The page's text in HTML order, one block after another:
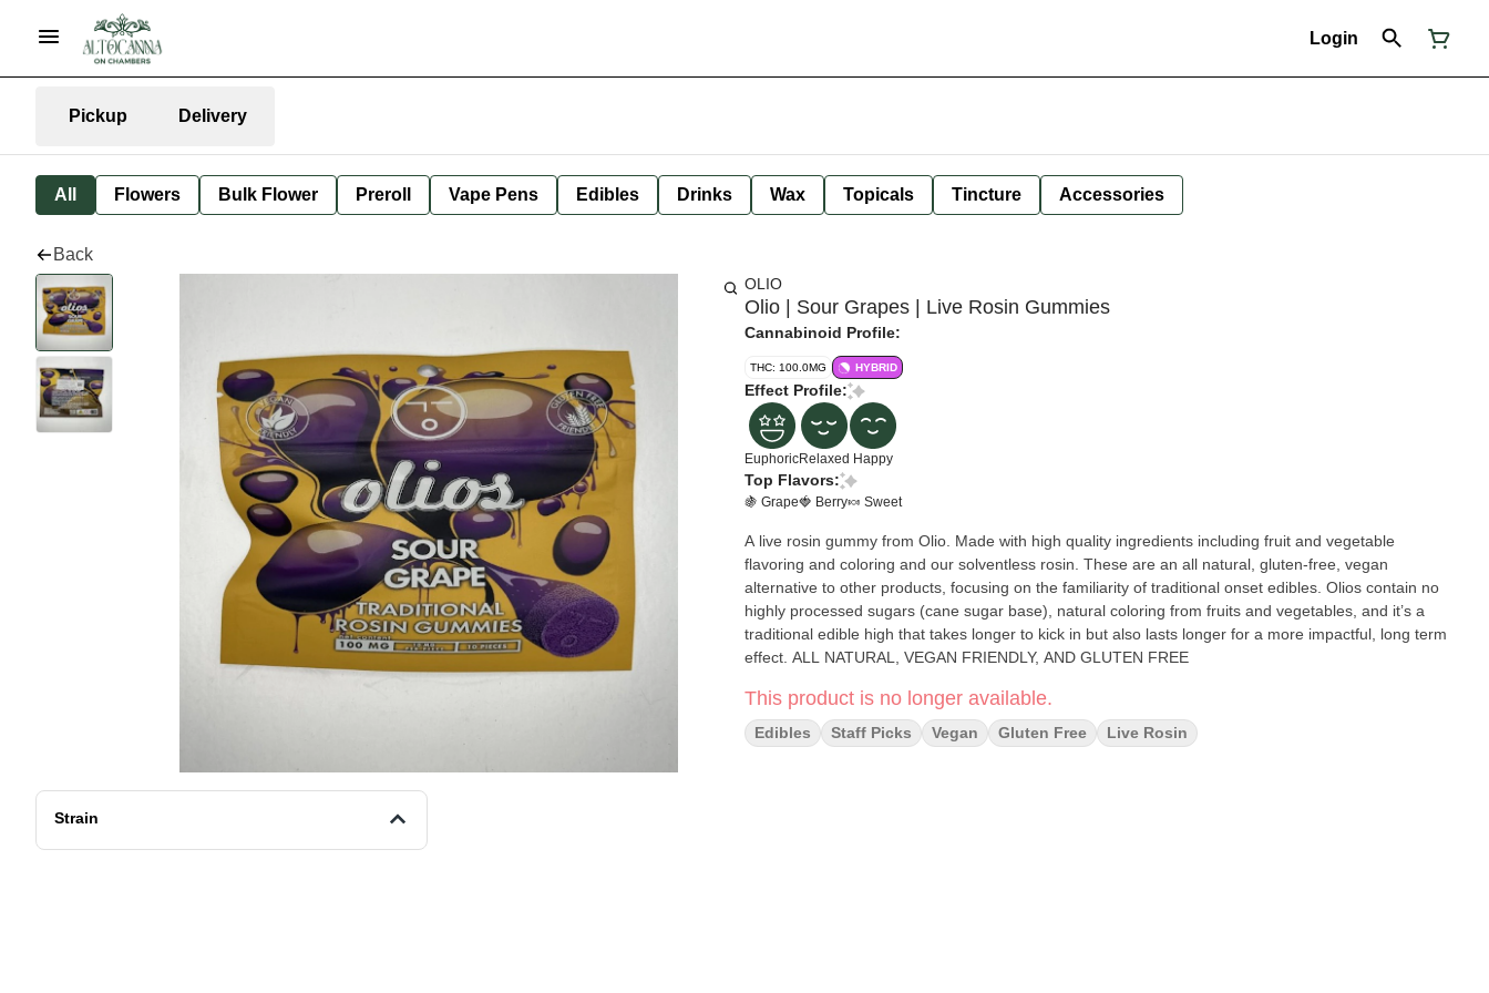
Login
Pickup Delivery
All Flowers Bulk Flower Preroll Vape Pens Edibles Drinks Wax Topicals Tincture Accessories
Back
Strain
OLIO
Olio | Sour Grapes | Live Rosin Gummies
Cannabinoid Profile:
THC: 100.0MG HYBRID
Effect Profile:
EuphoricRelaxed Happy
Top Flavors:
🍇 Grape🍓 Berry🍬 Sweet
A live rosin gummy from Olio. Made with high quality ingredients including fruit and vegetable
flavoring and coloring and our solventless rosin. These are an all natural, gluten-free, vegan
alternative to other products, focusing on the familiarity of traditional onset edibles. Olios contain no
highly processed sugars (cane sugar base), natural coloring from fruits and vegetables, and it’s a
traditional edible high that takes longer to kick in but also lasts longer for a more impactful, long term
effect. ALL NATURAL, VEGAN FRIENDLY, AND GLUTEN FREE
This product is no longer available.
Edibles Staff Picks Vegan Gluten Free Live Rosin